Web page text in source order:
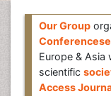
Our Group
Europe &
scientific
Access